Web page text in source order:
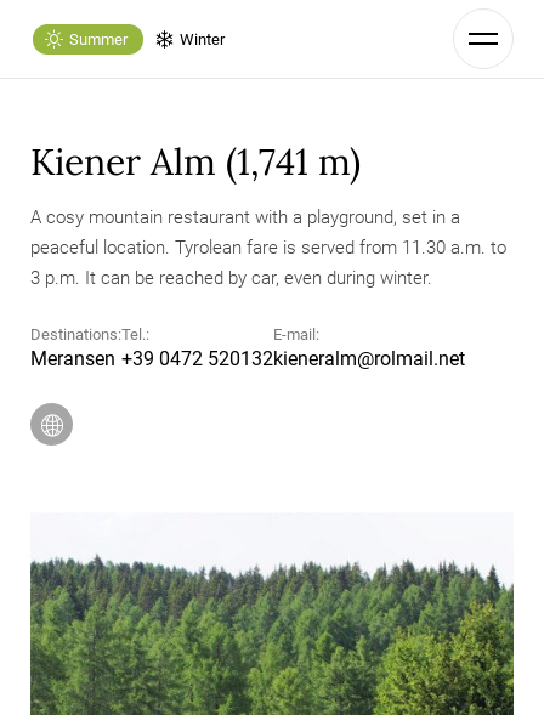
Summer Winter
Kiener Alm (1,741 m)
A cosy mountain restaurant with a playground, set in a
peaceful location. Tyrolean fare is served from 11.30 a.m. to
3 p.m. It can be reached by car, even during winter.
Destinations:
Meransen
Tel.:
+39 0472 520132
E-mail:
kieneralm@rolmail.net